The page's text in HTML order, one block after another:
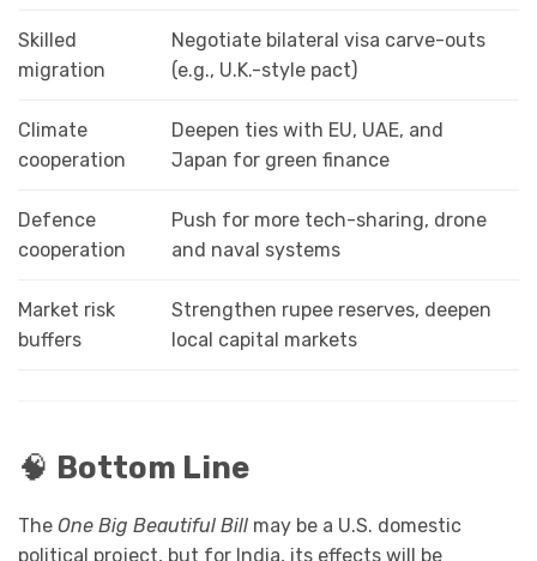
Skilled
migration
Negotiate bilateral visa carve-outs
(e.g., U.K.-style pact)
Climate
cooperation
Deepen ties with EU, UAE, and
Japan for green finance
Defence
cooperation
Push for more tech-sharing, drone
and naval systems
Market risk
buffers
Strengthen rupee reserves, deepen
local capital markets
🧠 Bottom Line
The One Big Beautiful Bill may be a U.S. domestic
political project, but for India, its effects will be